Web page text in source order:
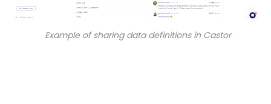
Example of sharing data definitions in Castor